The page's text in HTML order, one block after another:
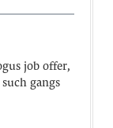
job offer,
gangs